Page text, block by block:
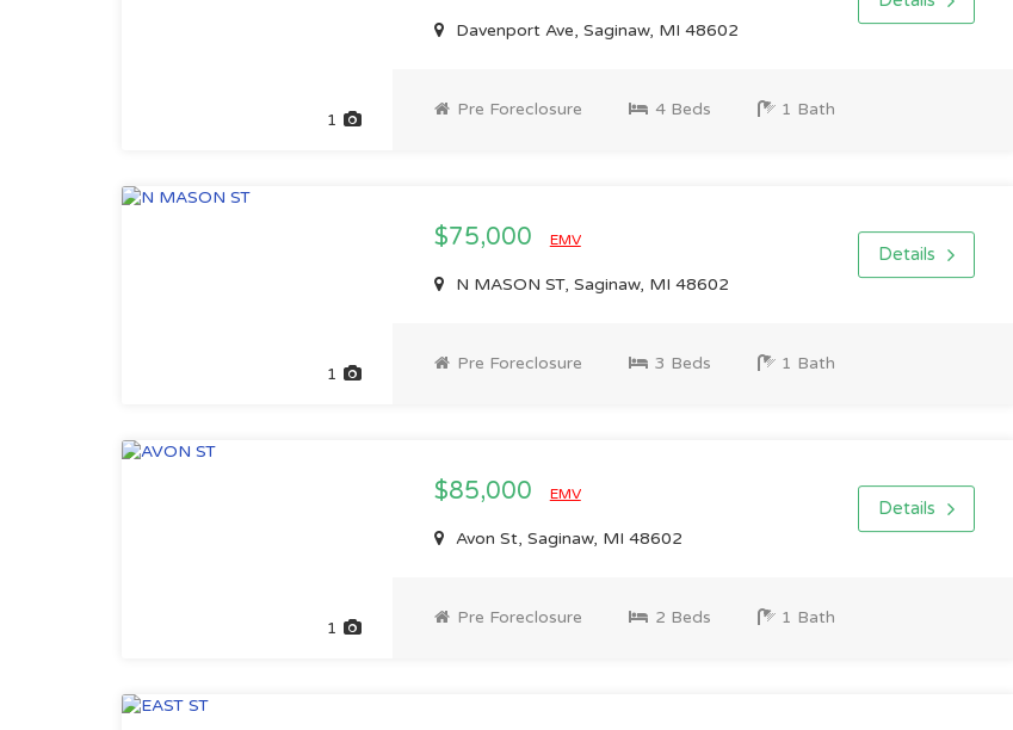
1
Davenport Ave, Saginaw, MI 48602
Pre Foreclosure 4 Beds 1 Bath
1
$75,000 EMV
N MASON ST, Saginaw, MI 48602
Details
Pre Foreclosure 3 Beds 1 Bath
1
$85,000 EMV
Avon St, Saginaw, MI 48602
Details
Pre Foreclosure 2 Beds 1 Bath